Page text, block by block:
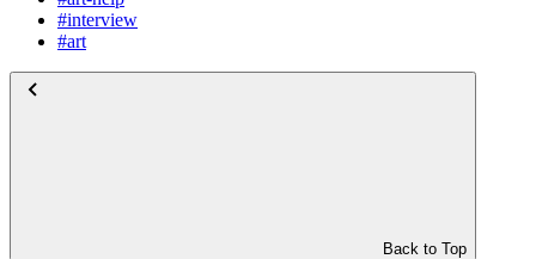
#interview
#art
Back to Top